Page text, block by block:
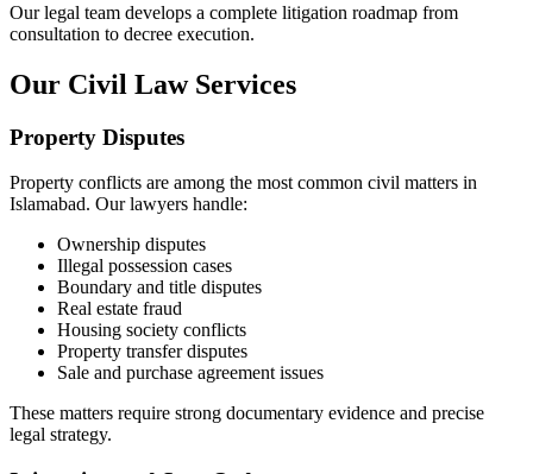
Our legal team develops a complete litigation roadmap from
consultation to decree execution.
Our Civil Law Services
Property Disputes
Property conflicts are among the most common civil matters in
Islamabad. Our lawyers handle:
Ownership disputes
Illegal possession cases
Boundary and title disputes
Real estate fraud
Housing society conflicts
Property transfer disputes
Sale and purchase agreement issues
These matters require strong documentary evidence and precise
legal strategy.